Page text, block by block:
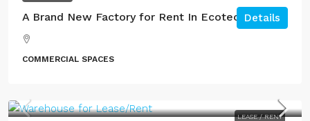
A Brand New Factory for Rent In Ecotech 1 Noida
COMMERCIAL SPACES
Details
LEASE / RENT